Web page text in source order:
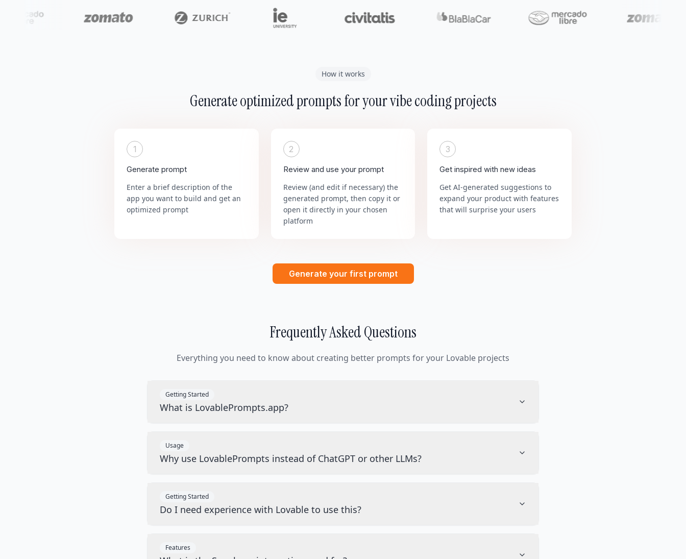
How it works
Generate optimized prompts for your vibe coding projects
1
Generate prompt
Enter a brief description of the
app you want to build and get an
optimized prompt
2
Review and use your prompt
Review (and edit if necessary) the
generated prompt, then copy it or
open it directly in your chosen
platform
3
Get inspired with new ideas
Get AI-generated suggestions to
expand your product with features
that will surprise your users
Generate your first prompt
Frequently Asked Questions
Everything you need to know about creating better prompts for your Lovable projects
Getting Started
What is LovablePrompts.app?
Usage
Why use LovablePrompts instead of ChatGPT or other LLMs?
Getting Started
Do I need experience with Lovable to use this?
Features